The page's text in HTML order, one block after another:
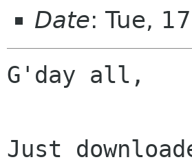
Date: Tue,
G'day all,
Just